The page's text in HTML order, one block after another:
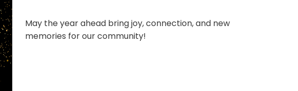
May the year ahead bring joy, connection, and new
memories for our community!